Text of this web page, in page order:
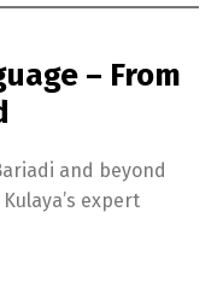
– From
and beyond
expert